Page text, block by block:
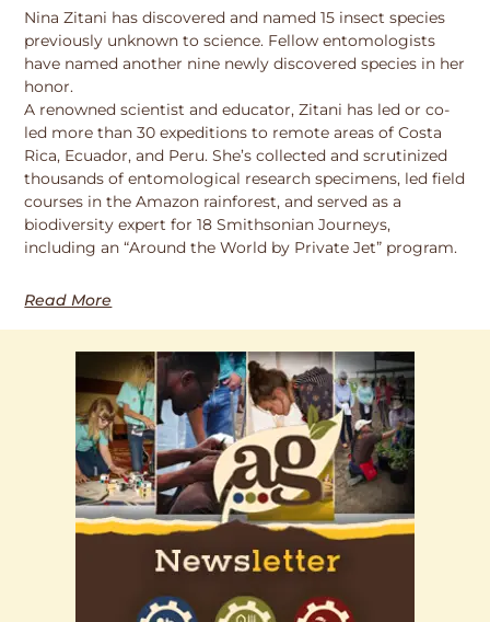
Nina Zitani has discovered and named 15 insect species
previously unknown to science. Fellow entomologists
have named another nine newly discovered species in her
honor.
A renowned scientist and educator, Zitani has led or co-
led more than 30 expeditions to remote areas of Costa
Rica, Ecuador, and Peru. She’s collected and scrutinized
thousands of entomological research specimens, led field
courses in the Amazon rainforest, and served as a
biodiversity expert for 18 Smithsonian Journeys,
including an “Around the World by Private Jet” program.
Read More